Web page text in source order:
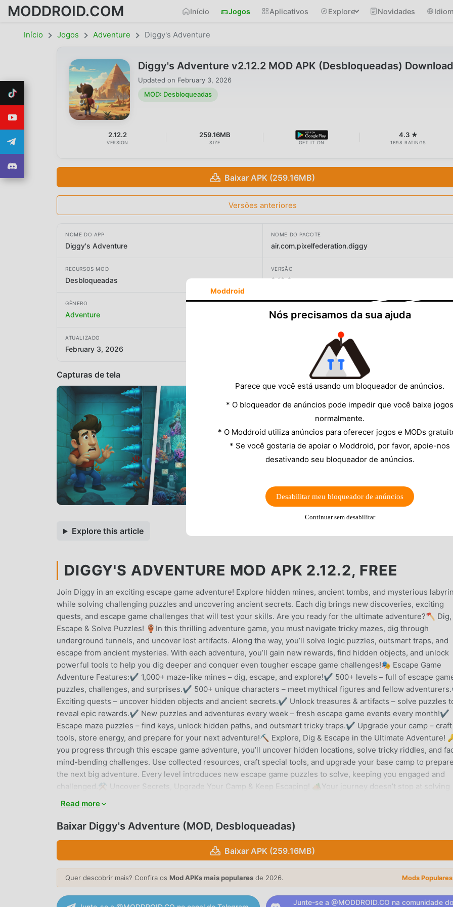
MODDROID.COM Início Jogos Aplicativos Explore Novidades
Início Jogos Adventure Diggy's Adventure
Diggy's Adventure v2.12.2 MOD APK (Desbloqueadas) Download
Updated on February 3, 2026
MOD: Desbloqueadas
2.12.2
VERSION
259.16MB
SIZE GET IT ON
4.3 ★
1698 RATINGS
Baixar APK (259.16MB)
Versões anteriores
NOME DO APP
Diggy's Adventure
NOME DO PACOTE
air.com.pixelfederation.diggy
RECURSOS MOD
Desbloqueadas
VERSÃO
2.12.2
GÊNERO
Adventure
DESENVOLVEDOR
PIXEL FEDERATION, s.r.o.
ATUALIZADO
February 3, 2026
Capturas de tela
Explore this article
DIGGY'S ADVENTURE MOD APK 2.12.2, FREE
Join Diggy in an exciting escape game adventure! Explore hidden mines, ancient tombs, and mysterious
while solving challenging puzzles and uncovering ancient secrets. Each dig brings new discoveries, exciting
quests, and escape game challenges that will test your skills. Are you ready for the ultimate adventure?🪓 Dig,
Escape & Solve Puzzles! 🏺In this thrilling adventure game, you must navigate tricky mazes, dig through
underground tunnels, and uncover lost artifacts. Along the way, you’ll solve logic puzzles, outsmart traps, and
escape from ancient mysteries. With each adventure, you’ll gain new rewards, find hidden objects, and unlock
powerful tools to help you dig deeper and conquer even tougher escape game challenges!🎭 Escape Game
Adventure Features:✔ 1,000+ maze-like mines – dig, escape, and explore!✔ 500+ levels – full of escape
puzzles, challenges, and surprises.✔ 500+ unique characters – meet mythical figures and fellow
Exciting quests – uncover hidden objects and ancient secrets.✔ Unlock treasures & artifacts – solve puzzles
reveal epic rewards.✔ New puzzles and adventures every week – fresh escape game events every month!✔
Escape maze puzzles – find keys, unlock hidden paths, and outsmart tricky traps.✔ Upgrade your camp – craft
tools, store energy, and prepare for your next adventure!⛏️ Explore, Dig & Escape in the Ultimate Adventure!
you progress through this escape game adventure, you’ll uncover hidden locations, solve tricky riddles, and
mind-bending challenges. Use collected resources, craft special tools, and upgrade your base camp to
the next big adventure. Every level introduces new escape game puzzles to solve, keeping you engaged and
challenged.⚒️ Uncover Secrets, Upgrade Your Camp & Keep Escaping! 🏕️Your journey doesn’t stop at solving
puzzles! Build your camp, collect energy, and craft items to help you advance in this escape game. Solve each
maze puzzle, uncover hidden pathways, and reveal lost treasures to become the ultimate escape game
Can You Solve Every Escape Game Puzzle?This adventure is packed with brain-teasing puzzles, challenging
mazes, and hidden treasures waiting to be discovered. Outsmart ancient traps, collect powerful relics, and dig
through history as you make your way through thrilling escape game challenges. Do you have what it takes to
every puzzle adventure and escape the unknown?📲 Download Now & Begin Your Escape Game Adventure!🛑
Please Note: This Adventure game is free to play but requires an internet connection. Some in-game items
purchased. To disable purchases, adjust your settings.💬 Need help? Visit: https://care.pxfd.co/
Terms: http://pxfd.co/eula🔒 Privacy: http://pxfd.co/privacy🔎 Love Diggy’s Escape Game Adventure? Follow
Read more
Baixar Diggy's Adventure (MOD, Desbloqueadas)
Baixar APK (259.16MB)
Quer descobrir mais? Confira os Mod APKs mais populares de 2026. Mods
Junte-se a @MODDROID.CO na comunidade do
Moddroid
Nós precisamos da sua ajuda
Parece que você está usando um bloqueador de anúncios.
* O bloqueador de anúncios pode impedir que você baixe jogos
normalmente.
* O Moddroid utiliza anúncios para oferecer jogos e MODs
* Se você gostaria de apoiar o Moddroid, por favor, apoie-nos
desativando seu bloqueador de anúncios.
Desabilitar meu bloqueador de anúncios
Continuar sem desabilitar